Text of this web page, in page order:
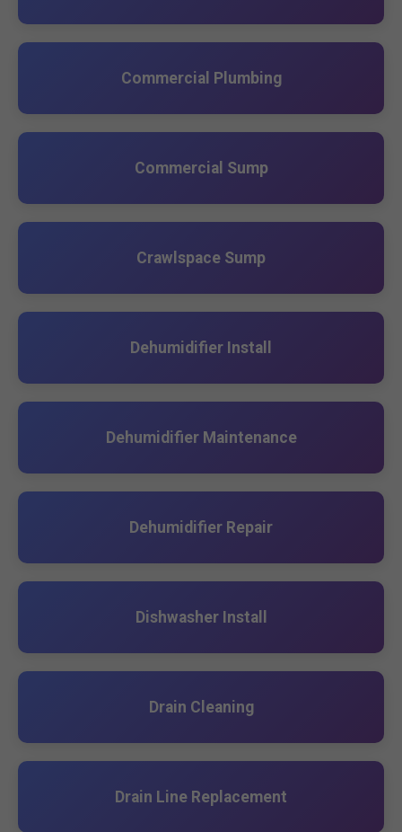
Commercial Plumbing
Commercial Sump
Crawlspace Sump
Dehumidifier Install
Dehumidifier Maintenance
Dehumidifier Repair
Dishwasher Install
Drain Cleaning
Drain Line Replacement